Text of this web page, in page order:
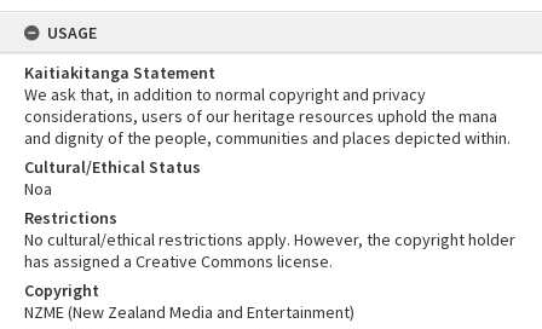
USAGE
Kaitiakitanga Statement
We ask that, in addition to normal copyright and privacy
considerations, users of our heritage resources uphold the mana
and dignity of the people, communities and places depicted within.
Cultural/Ethical Status
Noa
Restrictions
No cultural/ethical restrictions apply. However, the copyright holder
has assigned a Creative Commons license.
Copyright
NZME (New Zealand Media and Entertainment)